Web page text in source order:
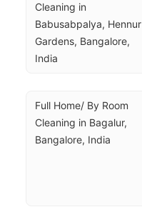
Cleaning in
Babusabpalya, Hennur
Gardens, Bangalore,
India
Full Home/ By Room
Cleaning in Bagalur,
Bangalore, India